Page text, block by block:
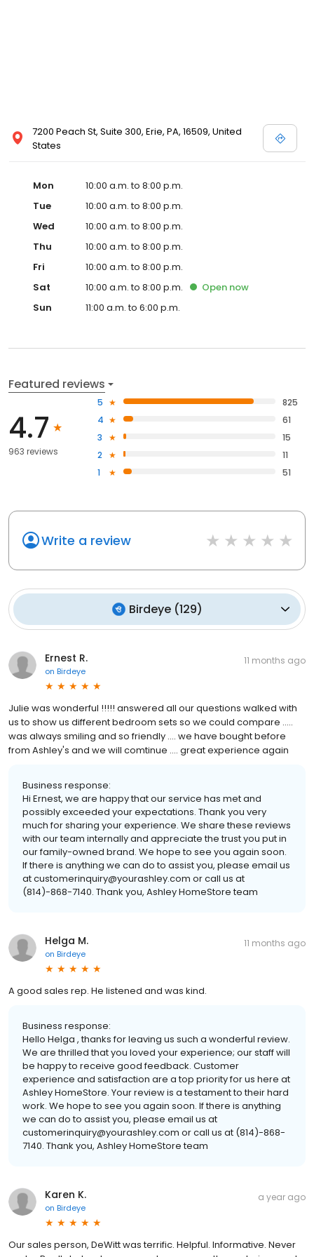
7200 Peach St, Suite 300, Erie, PA, 16509, United
States
Mon
10:00 a.m. to 8:00 p.m.
Tue
10:00 a.m. to 8:00 p.m.
Wed
10:00 a.m. to 8:00 p.m.
Thu
10:00 a.m. to 8:00 p.m.
Fri
10:00 a.m. to 8:00 p.m.
Sat
10:00 a.m. to 8:00 p.m. Open now
Sun
11:00 a.m. to 6:00 p.m.
Featured reviews
4.7
963 reviews
5
825
4
61
3
15
2
11
1
51
Write a review
Birdeye(129)
Ernest R.
on Birdeye
11 months ago
Julie was wonderful !!!!! answered all our questions walked with
us to show us different bedroom sets so we could compare .....
was always smiling and so friendly .... we have bought before
from Ashley's and we will comtinue .... great experience again
Business response:
Hi Ernest, we are happy that our service has met and
possibly exceeded your expectations. Thank you very
much for sharing your experience. We share these reviews
with our team internally and appreciate the trust you put in
our family-owned brand. We hope to see you again soon.
If there is anything we can do to assist you, please email us
at customerinquiry@yourashley.com or call us at
(814)-868-7140. Thank you, Ashley HomeStore team
Helga M.
on Birdeye
11 months ago
A good sales rep. He listened and was kind.
Business response:
Hello Helga , thanks for leaving us such a wonderful review.
We are thrilled that you loved your experience; our staff will
be happy to receive good feedback. Customer
experience and satisfaction are a top priority for us here at
Ashley HomeStore. Your review is a testament to their hard
work. We hope to see you again soon. If there is anything
we can do to assist you, please email us at
customerinquiry@yourashley.com or call us at (814)-868-
7140. Thank you, Ashley HomeStore team
Karen K.
on Birdeye
a year ago
Our sales person, DeWitt was terrific. Helpful. Informative. Never